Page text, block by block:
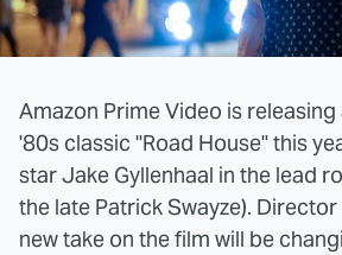
Amazon Prime Video is
'80s classic "Road House" this
star Jake Gyllenhaal in the lead
the late Patrick Swayze).
new take on the film will be